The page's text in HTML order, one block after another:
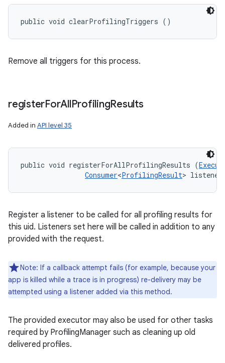
public void clearProfilingTriggers ()
Remove all triggers for this process.
registerForAllProfilingResults
Added in API level 35
public void registerForAllProfilingResults (
Consumer<ProfilingResult>
Register a listener to be called for all profiling results for
this uid. Listeners set here will be called in addition to any
provided with the request.
Note: If a callback attempt fails (for example, because your
app is killed while a trace is in progress) re-delivery may be
attempted using a listener added via this method.
The provided executor may also be used for other tasks
required by ProfilingManager such as cleaning up old
delivered profiles.